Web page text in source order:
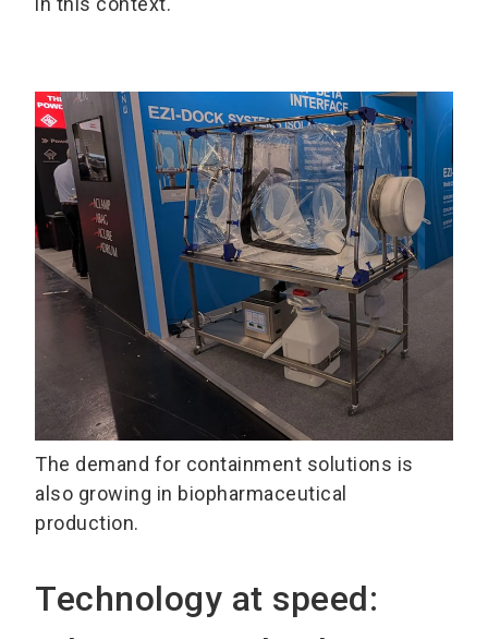
The demand for containment solutions is
also growing in biopharmaceutical
production.
Technology at speed: